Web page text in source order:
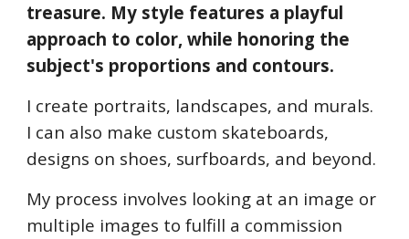
treasure. My style features a playful
approach to color, while honoring the
subject's proportions and contours.
I create portraits, landscapes, and murals.
I can also make custom skateboards,
designs on shoes, surfboards, and beyond.
My process involves looking at an image or
multiple images to fulfill a commission